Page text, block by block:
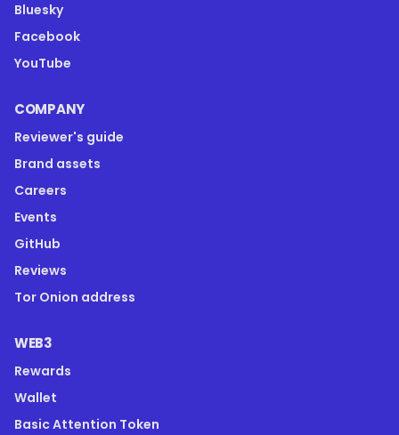
Bluesky
Facebook
YouTube
COMPANY
Reviewer's guide
Brand assets
Careers
Events
GitHub
Reviews
Tor Onion address
WEB3
Rewards
Wallet
Basic Attention Token